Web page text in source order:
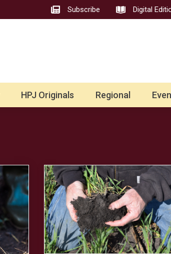
Subscribe Digital
HPJ Originals Regional